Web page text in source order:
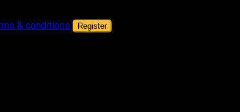
& conditions Register